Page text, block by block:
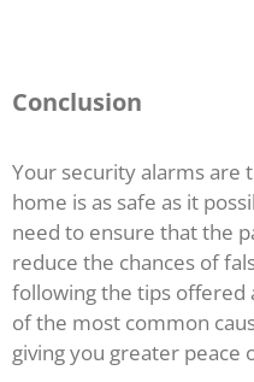
Conclusion
Your security alarms are
home is as safe as it
need to ensure that the
reduce the chances of
following the tips offered
of the most common
giving you greater peace